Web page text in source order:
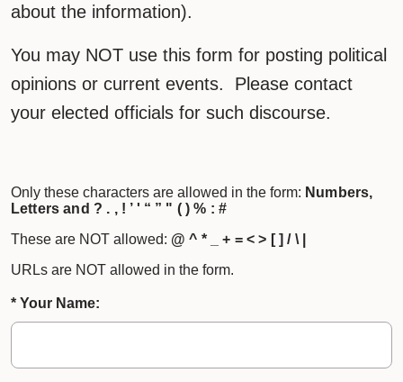
about the information).
You may NOT use this form for posting political
opinions or current events. Please contact
your elected officials for such discourse.
Only these characters are allowed in the form: Numbers,
Letters and ? . , ! ’ ' “ ” " ( ) % : #
These are NOT allowed: @ ^ * _ + = < > [ ] / \ |
URLs are NOT allowed in the form.
* Your Name: